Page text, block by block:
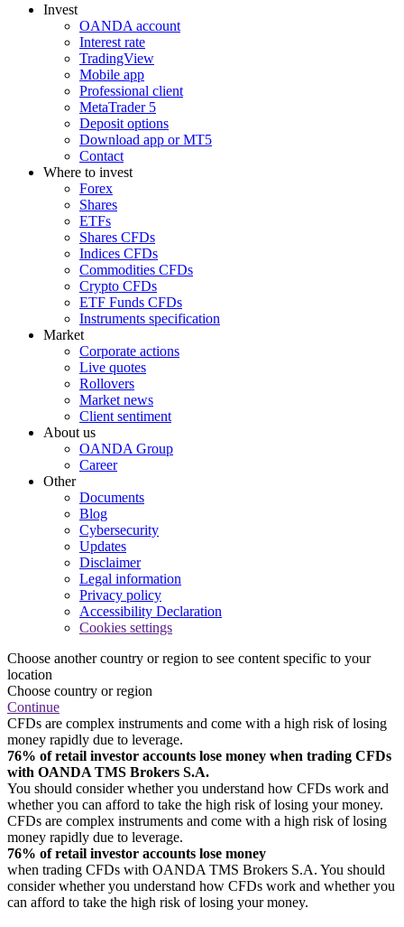
Invest
OANDA account
Interest rate
TradingView
Mobile app
Professional client
MetaTrader 5
Deposit options
Download app or MT5
Contact
Where to invest
Forex
Shares
ETFs
Shares CFDs
Indices CFDs
Commodities CFDs
Crypto CFDs
ETF Funds CFDs
Instruments specification
Market
Corporate actions
Live quotes
Rollovers
Market news
Client sentiment
About us
OANDA Group
Career
Other
Documents
Blog
Cybersecurity
Updates
Disclaimer
Legal information
Privacy policy
Accessibility Declaration
Cookies settings
Choose another country or region to see content specific to your
location
Choose country or region
Continue
CFDs are complex instruments and come with a high risk of losing
money rapidly due to leverage.
76% of retail investor accounts lose money when trading CFDs
with OANDA TMS Brokers S.A.
You should consider whether you understand how CFDs work and
whether you can afford to take the high risk of losing your money.
CFDs are complex instruments and come with a high risk of losing
money rapidly due to leverage.
76% of retail investor accounts lose money
when trading CFDs with OANDA TMS Brokers S.A. You should
consider whether you understand how CFDs work and whether you
can afford to take the high risk of losing your money.